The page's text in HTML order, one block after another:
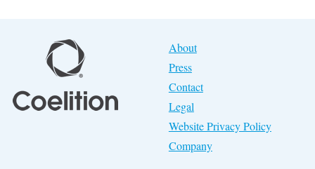
About
Press
Contact
Legal
Website Privacy Policy
Company